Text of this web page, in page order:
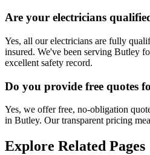
Are your electricians
Yes, all our electricians are fully
insured. We've been serving Butley
excellent safety record.
Do you provide free quotes
Yes, we offer free, no-obligation
in Butley. Our transparent pricing
Explore Related Pages